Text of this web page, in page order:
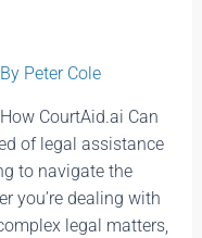
Peter Cole
CourtAid.ai Can
of legal assistance
to navigate the
you’re dealing with
legal matters,